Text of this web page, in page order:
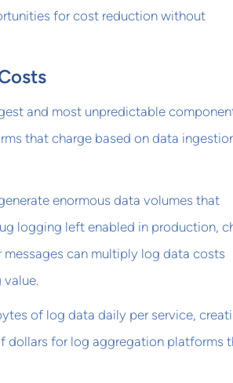
for cost reduction without
and most unpredictable
that charge based on data
enormous data volumes that
logging left enabled in production,
can multiply log data costs
of log data daily per service,
dollars for log aggregation platforms